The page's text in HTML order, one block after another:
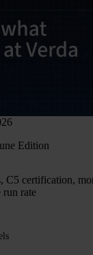
Edition
run rate